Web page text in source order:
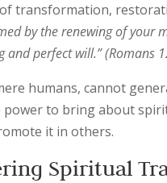
transformation,
by the renewing of your
perfect will.” (Romans
humans, cannot
power to bring about
it in others.
Spiritual